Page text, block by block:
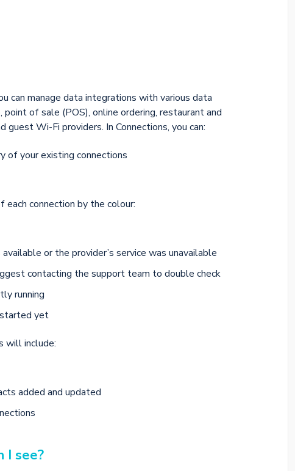
can manage data integrations with various data
of sale (POS), online ordering, restaurant and
guest Wi-Fi providers. In Connections, you can:
of your existing connections
each connection by the colour:
or the provider’s service was unavailable
contacting the support team to double check
running
yet
will include:
added and updated
I see?